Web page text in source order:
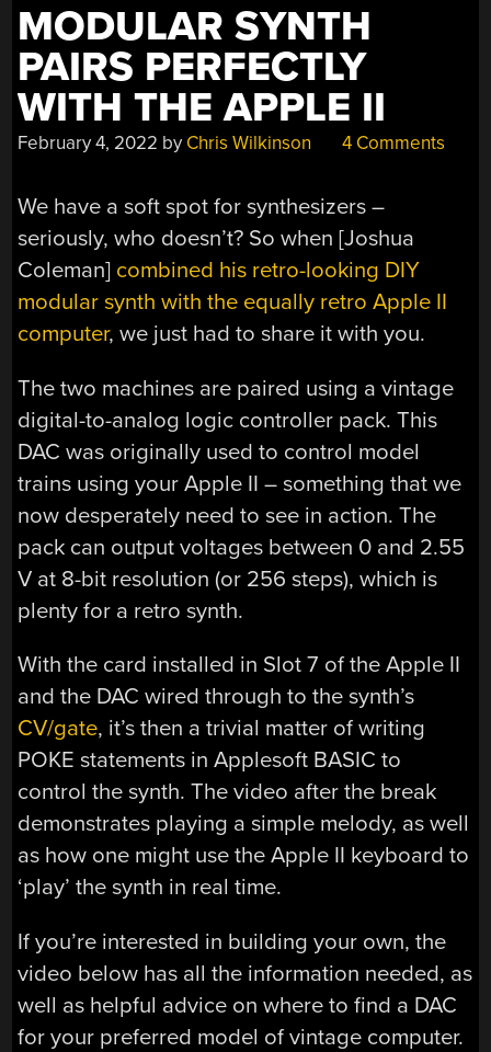
MODULAR SYNTH
PAIRS PERFECTLY
WITH THE APPLE II
February 4, 2022 by Chris Wilkinson 4 Comments
We have a soft spot for synthesizers –
seriously, who doesn’t? So when [Joshua
Coleman] combined his retro-looking DIY
modular synth with the equally retro Apple II
computer, we just had to share it with you.
The two machines are paired using a vintage
digital-to-analog logic controller pack. This
DAC was originally used to control model
trains using your Apple II – something that we
now desperately need to see in action. The
pack can output voltages between 0 and 2.55
V at 8-bit resolution (or 256 steps), which is
plenty for a retro synth.
With the card installed in Slot 7 of the Apple II
and the DAC wired through to the synth’s
CV/gate, it’s then a trivial matter of writing
POKE statements in Applesoft BASIC to
control the synth. The video after the break
demonstrates playing a simple melody, as well
as how one might use the Apple II keyboard to
‘play’ the synth in real time.
If you’re interested in building your own, the
video below has all the information needed, as
well as helpful advice on where to find a DAC
for your preferred model of vintage computer.